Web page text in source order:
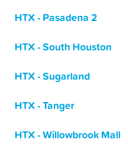
HTX - Pasadena 2
HTX - South Houston
HTX - Sugarland
HTX - Tanger
HTX - Willowbrook Mall